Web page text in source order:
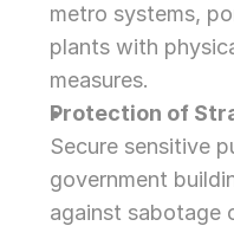
metro systems,
plants with
measures.
Protection of
Secure sensitive
government
against sabotage